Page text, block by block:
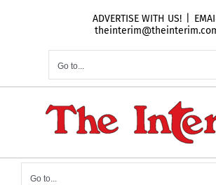
ADVERTISE WITH US!
Go to...
Go to...